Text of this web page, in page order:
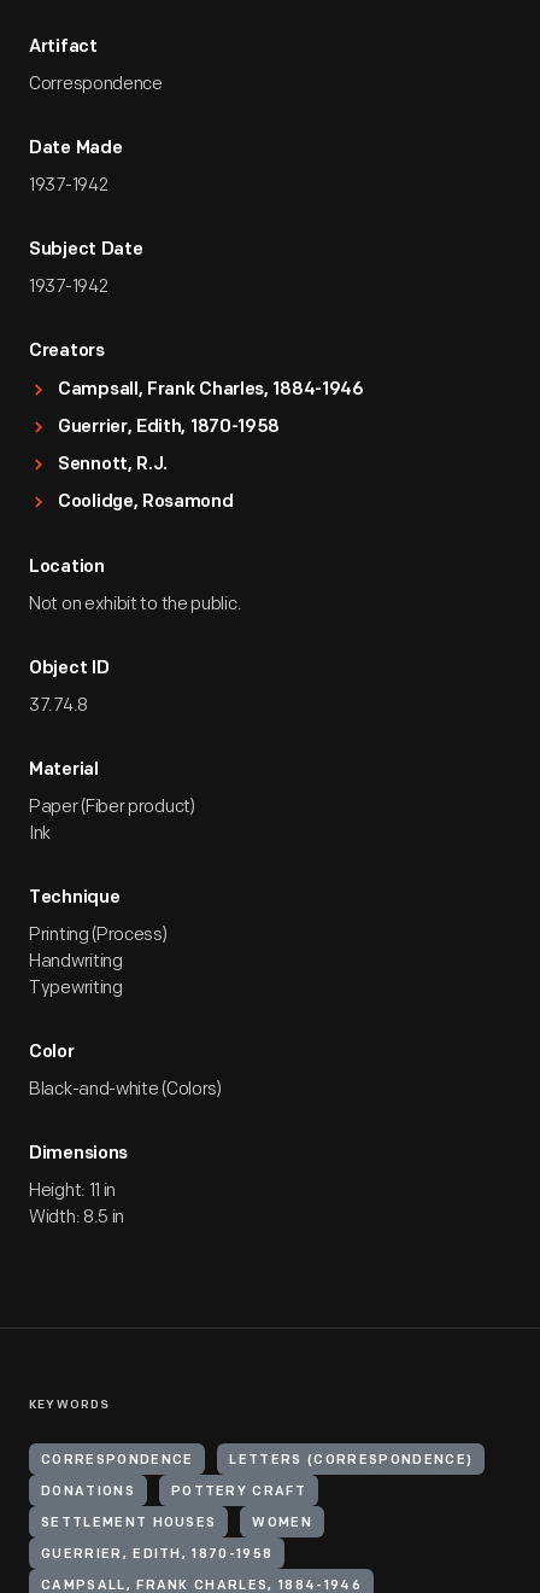
Artifact
Correspondence
Date Made
1937-1942
Subject Date
1937-1942
Creators
Campsall, Frank Charles, 1884-1946
Guerrier, Edith, 1870-1958
Sennott, R.J.
Coolidge, Rosamond
Location
Not on exhibit to the public.
Object ID
37.74.8
Material
Paper (Fiber product)
Ink
Technique
Printing (Process)
Handwriting
Typewriting
Color
Black-and-white (Colors)
Dimensions
Height: 11 in
Width: 8.5 in
KEYWORDS
CORRESPONDENCE LETTERS (CORRESPONDENCE)
DONATIONS POTTERY CRAFT
SETTLEMENT HOUSES WOMEN
GUERRIER, EDITH, 1870-1958
CAMPSALL, FRANK CHARLES, 1884-1946